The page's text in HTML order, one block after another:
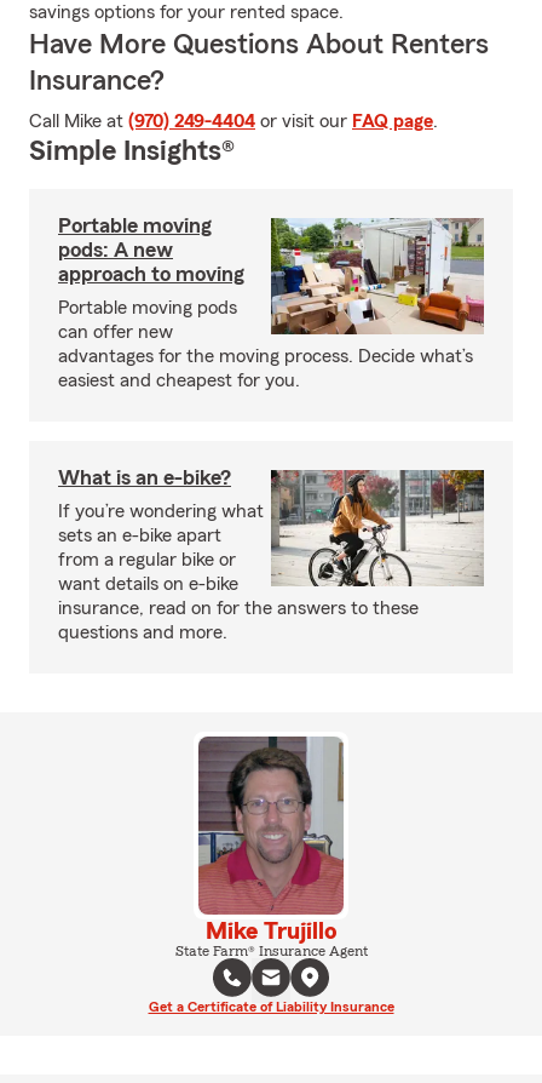
savings options for your rented space.
Have More Questions About Renters
Insurance?
Call Mike at (970) 249-4404 or visit our FAQ page.
Simple Insights®
Portable moving
pods: A new
approach to moving
Portable moving pods
can offer new
advantages for the moving process. Decide what’s
easiest and cheapest for you.
What is an e-bike?
If you’re wondering what
sets an e-bike apart
from a regular bike or
want details on e-bike
insurance, read on for the answers to these
questions and more.
Mike Trujillo
State Farm® Insurance Agent
Get a Certificate of Liability Insurance